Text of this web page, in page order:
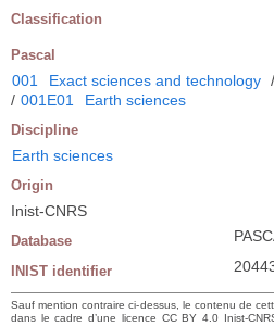
Classification
Pascal
001 Exact sciences and technology /
/ 001E01 Earth sciences
Discipline
Earth sciences
Origin
Inist-CNRS
Database
INIST identifier
Sauf mention contraire ci-dessus, le contenu de
dans le cadre d’une licence CC BY 4.0 Inist-